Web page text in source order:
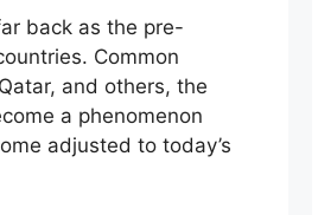
back as the pre-
Common
and others, the
a phenomenon
adjusted to today’s